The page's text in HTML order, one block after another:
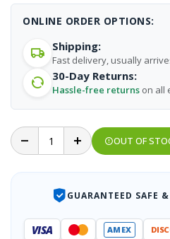
ONLINE ORDER OPTIONS:
Shipping:
Fast delivery, usually
30-Day Returns:
Hassle-free returns on all
OUT OF
GUARANTEED SAFE
VISA AMEX